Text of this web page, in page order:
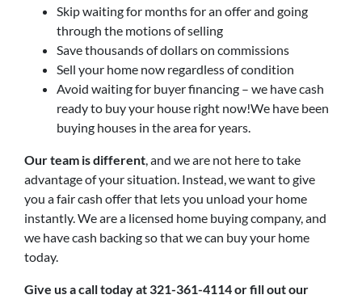
Skip waiting for months for an offer and going
through the motions of selling
Save thousands of dollars on commissions
Sell your home now regardless of condition
Avoid waiting for buyer financing – we have cash
ready to buy your house right now!We have been
buying houses in the area for years.
Our team is different, and we are not here to take
advantage of your situation. Instead, we want to give
you a fair cash offer that lets you unload your home
instantly. We are a licensed home buying company, and
we have cash backing so that we can buy your home
today.
Give us a call today at 321-361-4114 or fill out our